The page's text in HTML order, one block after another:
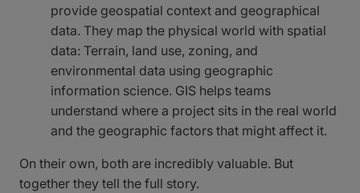
provide geospatial context and geographical
data. They map the physical world with spatial
data: Terrain, land use, zoning, and
environmental data using geographic
information science. GIS helps teams
understand where a project sits in the real world
and the geographic factors that might affect it.
On their own, both are incredibly valuable. But
together they tell the full story.